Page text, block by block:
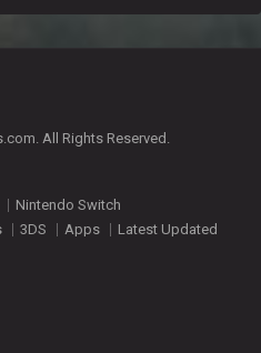
All Rights Reserved.
Nintendo Switch
3DS Apps Latest Updated